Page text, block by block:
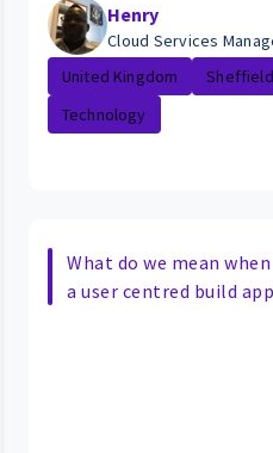
Henry
Cloud Services
United Kingdom
Sheffield
Technology
What do we mean
a user centred build